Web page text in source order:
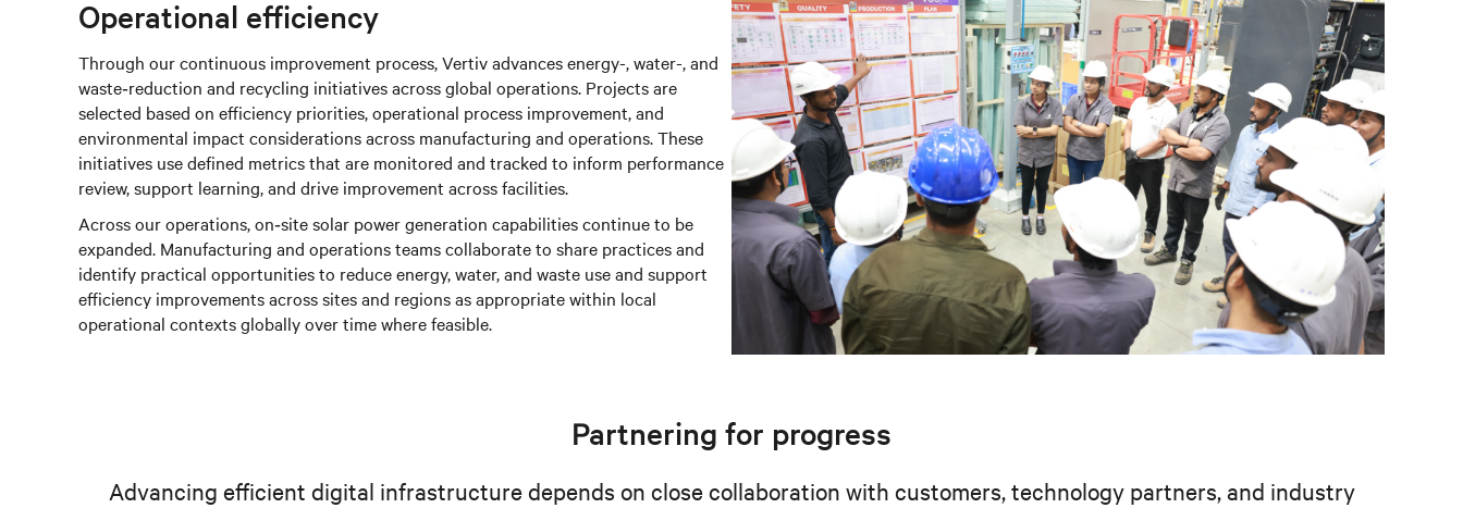
Operational efficiency
Through our continuous improvement process, Vertiv advances energy-, water-, and
waste‑reduction and recycling initiatives across global operations. Projects are
selected based on efficiency priorities, operational process improvement, and
environmental impact considerations across manufacturing and operations. These
initiatives use defined metrics that are monitored and tracked to inform performance
review, support learning, and drive improvement across facilities.
Across our operations, on‑site solar power generation capabilities continue to be
expanded. Manufacturing and operations teams collaborate to share practices and
identify practical opportunities to reduce energy, water, and waste use and support
efficiency improvements across sites and regions as appropriate within local
operational contexts globally over time where feasible.
Partnering for progress
Advancing efficient digital infrastructure depends on close collaboration with customers, technology partners, and industry